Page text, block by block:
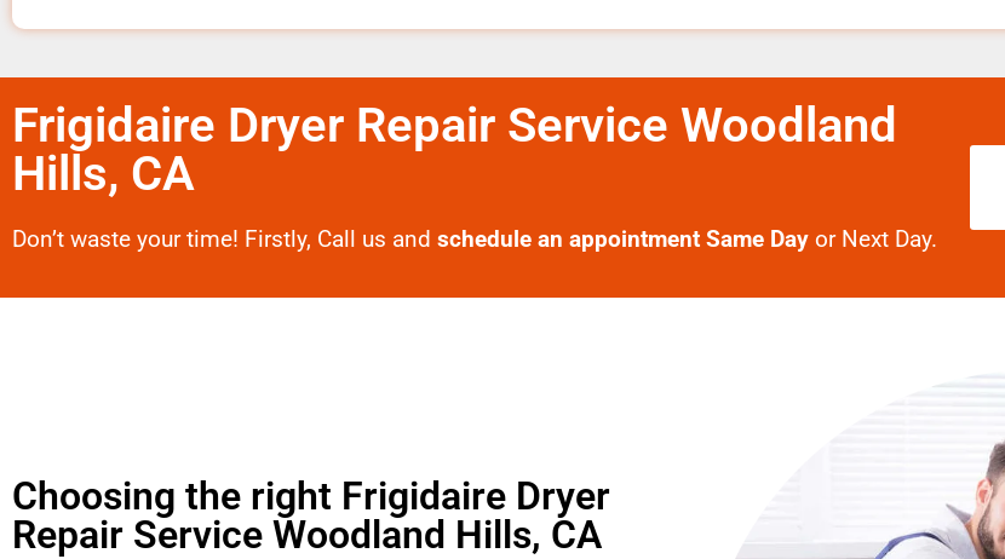
Frigidaire Dryer Repair Service Woodland
Hills, CA
Don’t waste your time! Firstly, Call us and schedule an appointment Same Day or Next Day.
Choosing the right Frigidaire Dryer
Repair Service Woodland Hills, CA